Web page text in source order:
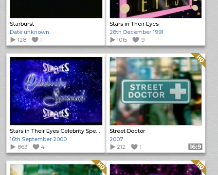
Starburst
Date unknown
128
1
Stars in Their Eyes
28th December 1991
1015
9
Stars in Their Eyes Celebrity Special
16th September 2000
863
4
Street Doctor
Quality: HQ
2007
212
1 Format: 16:9
Quality: HQ Quality: HQ